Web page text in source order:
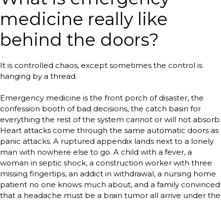
medicine really like
behind the doors?
It is controlled chaos, except sometimes the control is
hanging by a thread.
Emergency medicine is the front porch of disaster, the
confession booth of bad decisions, the catch basin for
everything the rest of the system cannot or will not absorb.
Heart attacks come through the same automatic doors as
panic attacks. A ruptured appendix lands next to a lonely
man with nowhere else to go. A child with a fever, a
woman in septic shock, a construction worker with three
missing fingertips, an addict in withdrawal, a nursing home
patient no one knows much about, and a family convinced
that a headache must be a brain tumor all arrive under the